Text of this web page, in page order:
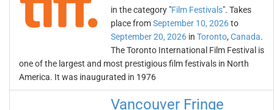
in the category "Film Festivals". Takes
place fromSeptember 10, 2026to
September 20, 2026 in Toronto, Canada.
The Toronto International Film Festival is
one of the largest and most prestigious film festivals in North
America. It was inaugurated in 1976
Vancouver Fringe